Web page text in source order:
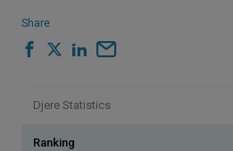
Share
Djere Statistics
Ranking